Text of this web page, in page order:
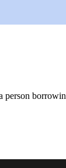
person